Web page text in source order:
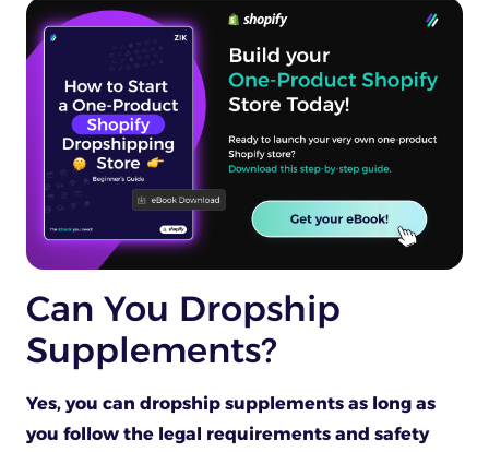
Can You Dropship
Supplements?
Yes, you can dropship supplements as long as
you follow the legal requirements and safety